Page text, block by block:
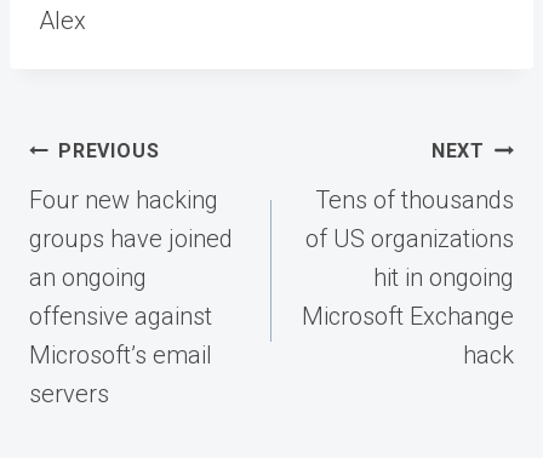
Alex
Post
navigation
PREVIOUS
Four new hacking
groups have joined
an ongoing
offensive against
Microsoft’s email
servers
NEXT
Tens of thousands
of US organizations
hit in ongoing
Microsoft Exchange
hack